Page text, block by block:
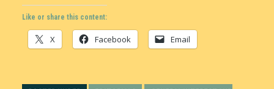
Like or share this content:
X Facebook Email